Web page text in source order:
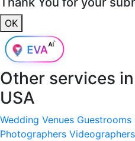
OK
Other services in
USA
Wedding Venues Guestrooms
Photographers Videographers